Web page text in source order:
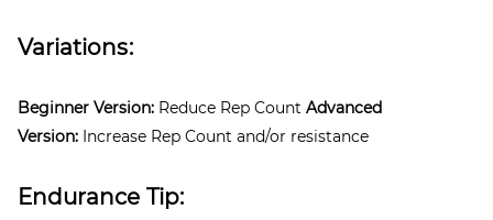
Variations:
Beginner Version: Reduce Rep Count Advanced
Version: Increase Rep Count and/or resistance
Endurance Tip: